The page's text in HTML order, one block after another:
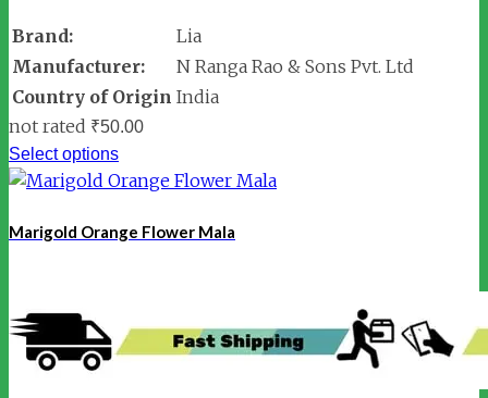
Brand:
Lia
Manufacturer:
N Ranga Rao & Sons Pvt. Ltd
Country of Origin India
not rated ₹50.00
Select options
Marigold Orange Flower Mala